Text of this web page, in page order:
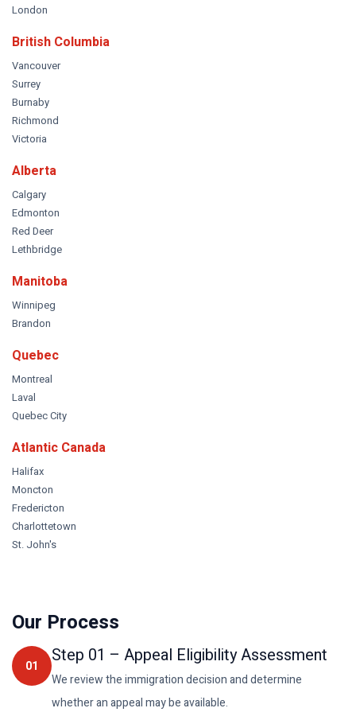
London
British Columbia
Vancouver
Surrey
Burnaby
Richmond
Victoria
Alberta
Calgary
Edmonton
Red Deer
Lethbridge
Manitoba
Winnipeg
Brandon
Quebec
Montreal
Laval
Quebec City
Atlantic Canada
Halifax
Moncton
Fredericton
Charlottetown
St. John's
Our Process
01 Step 01 – Appeal Eligibility Assessment
We review the immigration decision and determine
whether an appeal may be available.